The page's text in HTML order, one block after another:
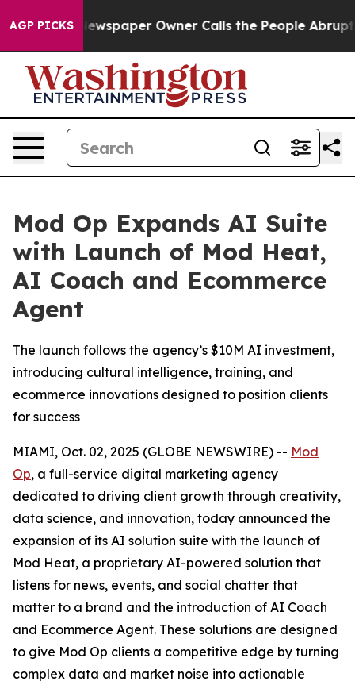
AGP PICKSNewspaper Owner Calls the People Abruptly
Mod Op Expands AI Suite
with Launch of Mod Heat,
AI Coach and Ecommerce
Agent
The launch follows the agency’s $10M AI investment,
introducing cultural intelligence, training, and
ecommerce innovations designed to position clients
for success
MIAMI, Oct. 02, 2025 (GLOBE NEWSWIRE) -- Mod
Op, a full-service digital marketing agency
dedicated to driving client growth through creativity,
data science, and innovation, today announced the
expansion of its AI solution suite with the launch of
Mod Heat, a proprietary AI-powered solution that
listens for news, events, and social chatter that
matter to a brand and the introduction of AI Coach
and Ecommerce Agent. These solutions are designed
to give Mod Op clients a competitive edge by turning
complex data and market noise into actionable